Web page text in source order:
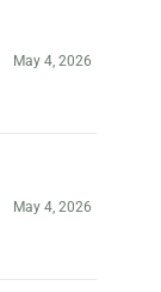
May 4, 2026
May 4, 2026